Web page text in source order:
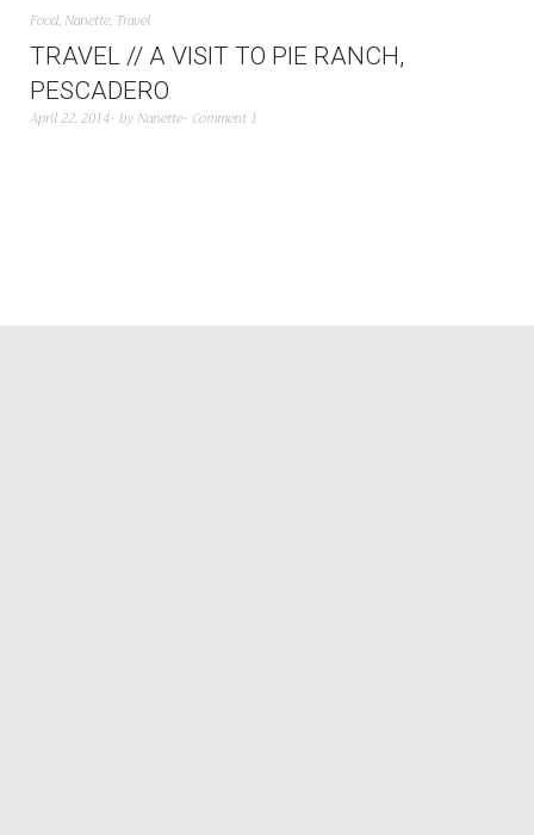
Food, Nanette, Travel
TRAVEL // A VISIT TO PIE RANCH,
PESCADERO
April 22, 2014 by Nanette Comment 1